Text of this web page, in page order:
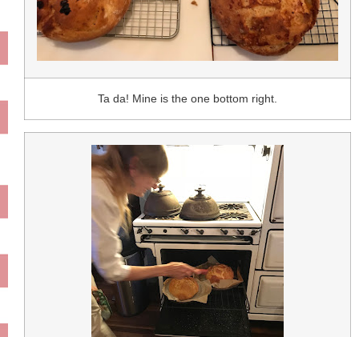
Ta da! Mine is the one bottom right.